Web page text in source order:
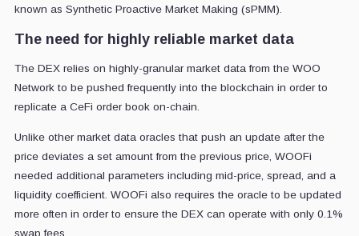
known as Synthetic Proactive Market Making (sPMM).
The need for highly reliable market data
The DEX relies on highly-granular market data from the WOO
Network to be pushed frequently into the blockchain in order to
replicate a CeFi order book on-chain.
Unlike other market data oracles that push an update after the
price deviates a set amount from the previous price, WOOFi
needed additional parameters including mid-price, spread, and a
liquidity coefficient. WOOFi also requires the oracle to be updated
more often in order to ensure the DEX can operate with only 0.1%
swap fees.